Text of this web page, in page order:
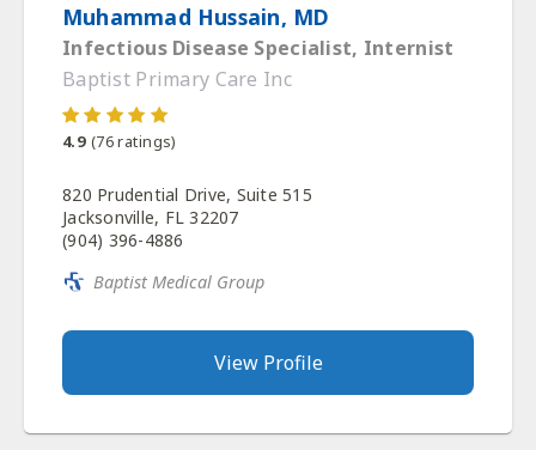
Muhammad Hussain, MD
Infectious Disease Specialist, Internist
Baptist Primary Care Inc
4.9 (76ratings)
820 Prudential Drive, Suite 515
Jacksonville, FL 32207
(904) 396-4886
Baptist Medical Group
View Profile